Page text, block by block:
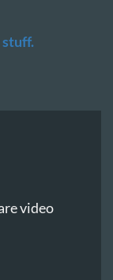
stuff.
video